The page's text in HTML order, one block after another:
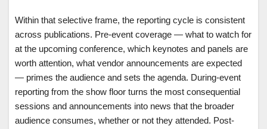
Within that selective frame, the reporting cycle is consistent
across publications. Pre-event coverage — what to watch for
at the upcoming conference, which keynotes and panels are
worth attention, what vendor announcements are expected
— primes the audience and sets the agenda. During-event
reporting from the show floor turns the most consequential
sessions and announcements into news that the broader
audience consumes, whether or not they attended. Post-